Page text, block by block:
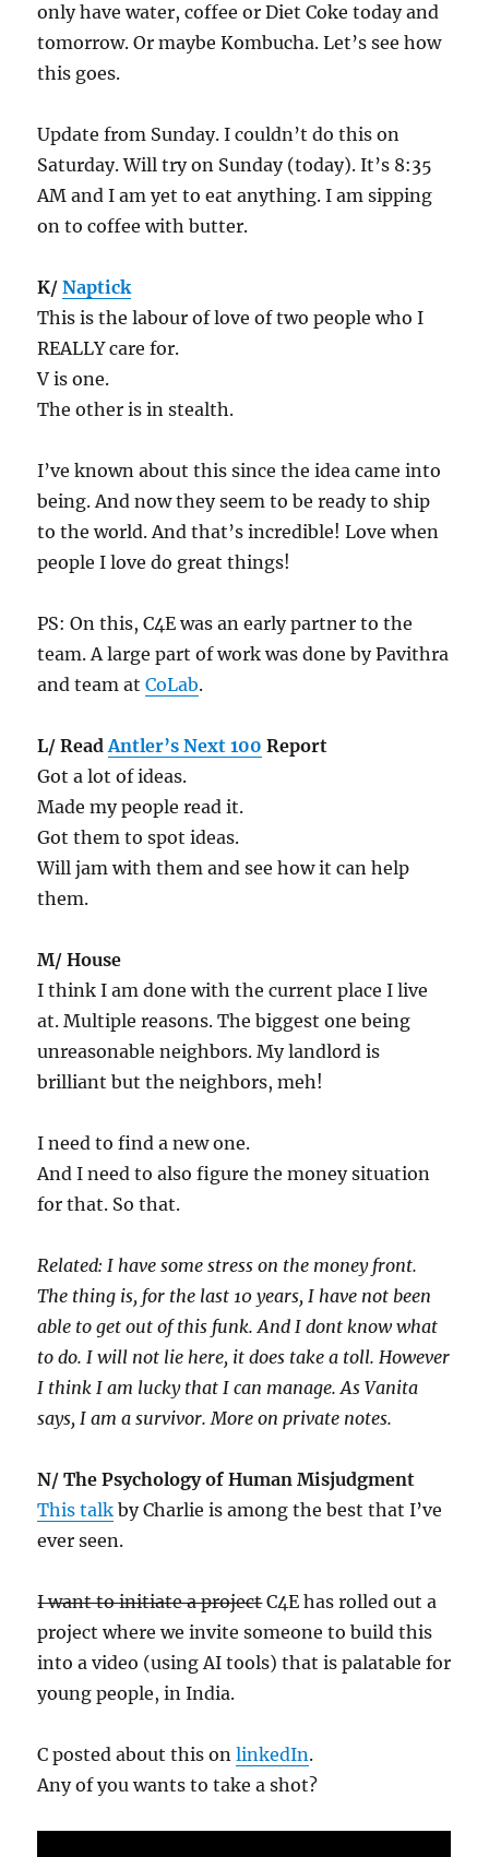
only have water, coffee or Diet Coke today and
tomorrow. Or maybe Kombucha. Let’s see how
this goes.
Update from Sunday. I couldn’t do this on
Saturday. Will try on Sunday (today). It’s 8:35
AM and I am yet to eat anything. I am sipping
on to coffee with butter.
K/Naptick
This is the labour of love of two people who I
REALLY care for.
V is one.
The other is in stealth.
I’ve known about this since the idea came into
being. And now they seem to be ready to ship
to the world. And that’s incredible! Love when
people I love do great things!
PS: On this, C4E was an early partner to the
team. A large part of work was done by Pavithra
and team atCoLab.
L/ ReadAntler’s Next 100 Report
Got a lot of ideas.
Made my people read it.
Got them to spot ideas.
Will jam with them and see how it can help
them.
M/ House
I think I am done with the current place I live
at. Multiple reasons. The biggest one being
unreasonable neighbors. My landlord is
brilliant but the neighbors, meh!
I need to find a new one.
And I need to also figure the money situation
for that. So that.
Related: I have some stress on the money front.
The thing is, for the last 10 years, I have not been
able to get out of this funk. And I dont know what
to do. I will not lie here, it does take a toll. However
I think I am lucky that I can manage. As Vanita
says, I am a survivor. More on private notes.
N/ The Psychology of Human Misjudgment
This talk by Charlie is among the best that I’ve
ever seen.
I want to initiate a projectC4E has rolled out a
project where we invite someone to build this
into a video (using AI tools) that is palatable for
young people, in India.
C posted about this onlinkedIn.
Any of you wants to take a shot?